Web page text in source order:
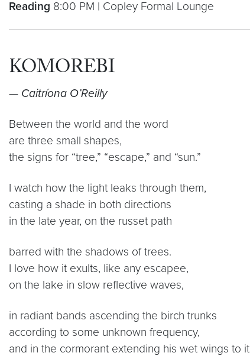
Reading 8:00 PM | Copley Formal Lounge
KOMOREBI
— Caitríona O’Reilly
Between the world and the word
are three small shapes,
the signs for “tree,” “escape,” and “sun.”
I watch how the light leaks through them,
casting a shade in both directions
in the late year, on the russet path
barred with the shadows of trees.
I love how it exults, like any escapee,
on the lake in slow reflective waves,
in radiant bands ascending the birch trunks
according to some unknown frequency,
and in the cormorant extending his wet wings to it